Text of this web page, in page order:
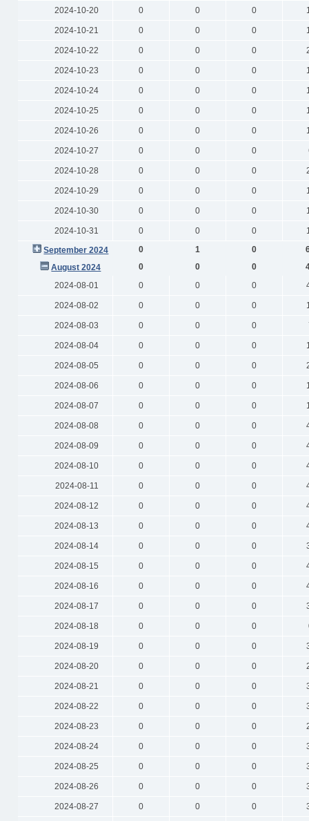
2024-10-20 0 0 0
2024-10-21 0 0 0
2024-10-22 0 0 0
2024-10-23 0 0 0
2024-10-24 0 0 0
2024-10-25 0 0 0
2024-10-26 0 0 0
2024-10-27 0 0 0
2024-10-28 0 0 0
2024-10-29 0 0 0
2024-10-30 0 0 0
2024-10-31 0 0 0
September 2024
0 1 0
August 2024
0 0 0
2024-08-01
0 0 0
2024-08-02 0 0 0
2024-08-03 0 0 0
2024-08-04 0 0 0
2024-08-05 0 0 0
2024-08-06 0 0 0
2024-08-07 0 0 0
2024-08-08 0 0 0
2024-08-09 0 0 0
2024-08-10 0 0 0
2024-08-11 0 0 0
2024-08-12 0 0 0
2024-08-13 0 0 0
2024-08-14 0 0 0
2024-08-15 0 0 0
2024-08-16 0 0 0
2024-08-17 0 0 0
2024-08-18 0 0 0
2024-08-19 0 0 0
2024-08-20 0 0 0
2024-08-21 0 0 0
2024-08-22 0 0 0
2024-08-23 0 0 0
2024-08-24 0 0 0
2024-08-25 0 0 0
2024-08-26 0 0 0
2024-08-27 0 0 0